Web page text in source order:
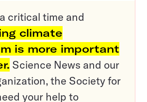
critical time and
climate
is more important
Science News and our
the Society for
your help to